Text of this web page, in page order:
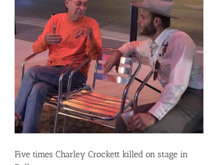
Five times Charley Crockett killed on stage in